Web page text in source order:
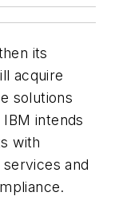
its
acquire
solutions
intends
with
and